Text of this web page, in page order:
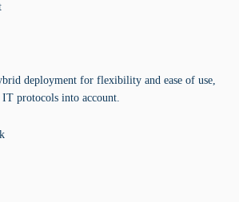
deployment for flexibility and ease of use,
protocols into account.